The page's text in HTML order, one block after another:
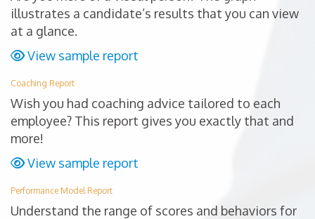
illustrates a candidate’s results that you can view
at a glance.
View sample report
Coaching Report
Wish you had coaching advice tailored to each
employee? This report gives you exactly that and
more!
View sample report
Performance Model Report
Understand the range of scores and behaviors for